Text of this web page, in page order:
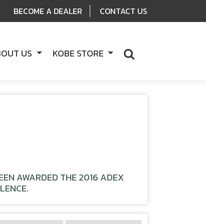
BECOME A DEALER CONTACT US
US KOBE STORE
AWARDED THE 2016 ADEX